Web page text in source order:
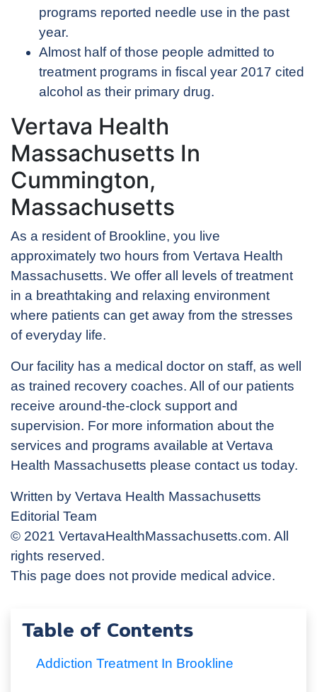
programs reported needle use in the past
year.
Almost half of those people admitted to
treatment programs in fiscal year 2017 cited
alcohol as their primary drug.
Vertava Health
Massachusetts In
Cummington,
Massachusetts
As a resident of Brookline, you live
approximately two hours from Vertava Health
Massachusetts. We offer all levels of treatment
in a breathtaking and relaxing environment
where patients can get away from the stresses
of everyday life.
Our facility has a medical doctor on staff, as well
as trained recovery coaches. All of our patients
receive around-the-clock support and
supervision. For more information about the
services and programs available at Vertava
Health Massachusetts please contact us today.
Written by Vertava Health Massachusetts
Editorial Team
© 2021 VertavaHealthMassachusetts.com. All
rights reserved.
This page does not provide medical advice.
Table of Contents
Addiction Treatment In Brookline